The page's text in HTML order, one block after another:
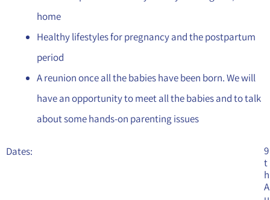
home
Healthy lifestyles for pregnancy and the postpartum
period
A reunion once all the babies have been born. We will
have an opportunity to meet all the babies and to talk
about some hands-on parenting issues
Dates:
9
t
h
A